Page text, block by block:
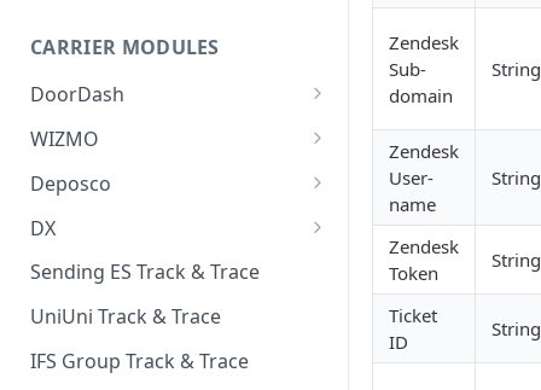
Quality Issue Category
Update Account Category
Miscellaneous Category
In Store Category
Loyalty Program
Chat Category
Subscription Category
Business Inquiry Category
Conversation Summarization
Generative Prompt
Generic AI Agent
AI Generated Image Detection
CARRIER MODULES
DoorDash
DoorDash - Get Tracking Info
WIZMO
🔑 WIZMO Track & Trace
Deposco
Deposco - Cancel Order Lines
for a Sales Order
Deposco - Get Order
DX
DX Delivery Track & Trace
DX Express Track & Trace
Sending ES Track & Trace
UniUni Track & Trace
IFS Group Track & Trace
Zendesk
Sub-
domain
String
Zendesk
User-
name
String
Zendesk
Token
String
Ticket
ID
String